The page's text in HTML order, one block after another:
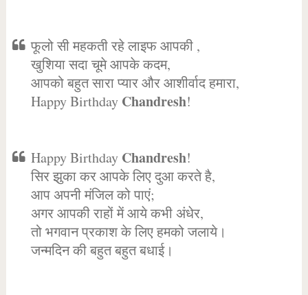
फूलो सी महकती रहे लाइफ आपकी ,
खुशिया सदा चूमे आपके कदम,
आपको बहुत सारा प्यार और आशीर्वाद हमारा,
Happy Birthday Chandresh!
Happy Birthday Chandresh!
सिर झुका कर आपके लिए दुआ करते है,
आप अपनी मंजिल को पाएं;
अगर आपकी राहों में आये कभी अंधेर,
तो भगवान प्रकाश के लिए हमको जलाये।
जन्मदिन की बहुत बहुत बधाई।